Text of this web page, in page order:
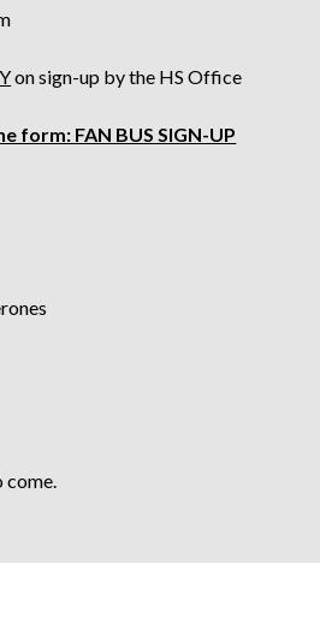
on sign-up by the HS Office
form: FAN BUS SIGN-UP